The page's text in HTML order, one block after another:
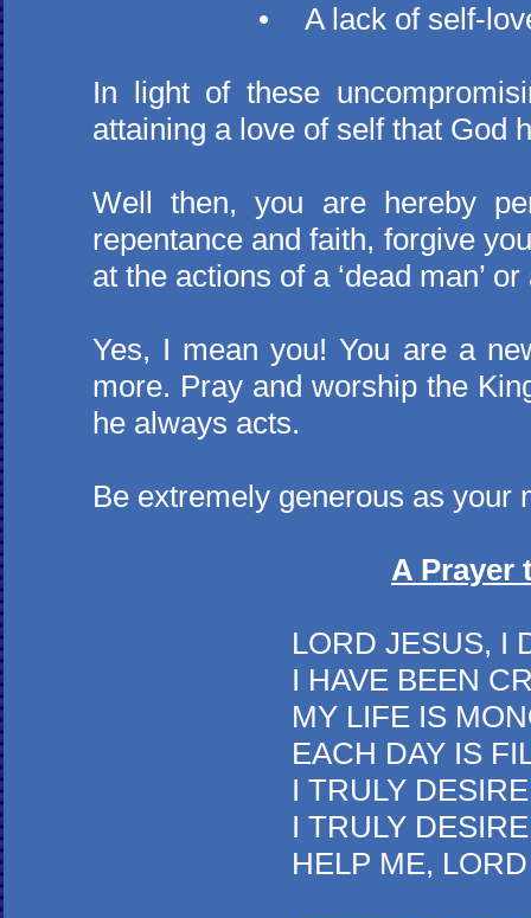
•
A lack of self-
In light of these
attaining a love of self that God
Well then, you are hereby
repentance and faith, forgive
at the actions of a ‘dead man’
Yes, I mean you! You are a
more. Pray and worship the
he always acts.
Be extremely generous as your
A Prayer
LORD JESUS, I DO
I HAVE BEEN
MY LIFE IS
EACH DAY IS FILLED
I TRULY DESIRE TO
I TRULY DESIRE TO
HELP ME, LORD